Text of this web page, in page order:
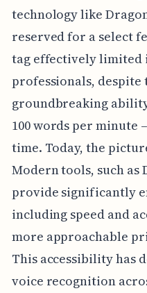
technology like
reserved for a select
tag effectively limited
professionals, despite
groundbreaking
100 words per minute
time. Today, the
Modern tools, such as
provide significantly
including speed and
more approachable
This accessibility has
voice recognition